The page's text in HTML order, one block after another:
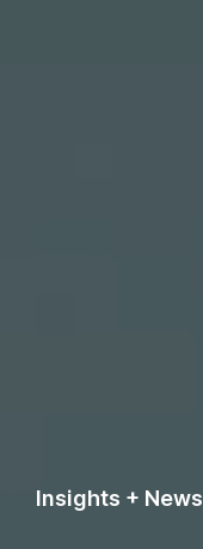
Insights + News